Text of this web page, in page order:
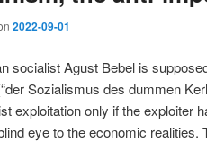
2022-09-01
socialist Agust Bebel is
Sozialismus des dummen
exploitation only if the exploiter
eye to the economic realities.